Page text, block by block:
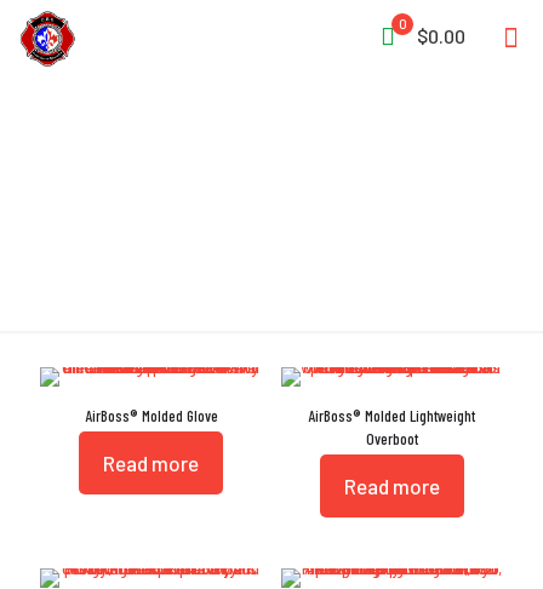
0
$0.00
AirBoss® Molded Glove
Read more
AirBoss® Molded Lightweight
Overboot
Read more